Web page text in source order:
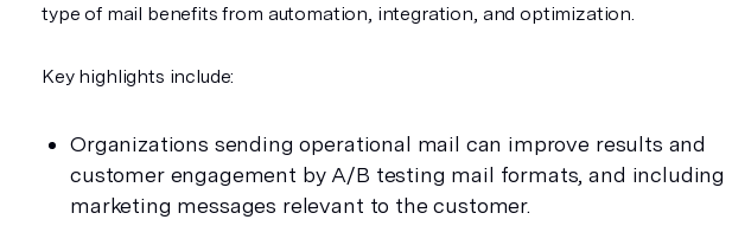
type of mail benefits from automation, integration, and optimization.
Key highlights include:
Organizations sending operational mail can improve results and
customer engagement by A/B testing mail formats, and including
marketing messages relevant to the customer.